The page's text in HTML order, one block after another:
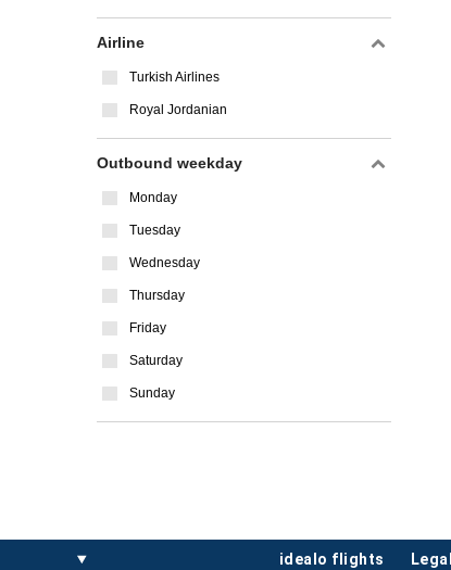
Airline
Turkish Airlines
Royal Jordanian
Outbound weekday
Monday
Tuesday
Wednesday
Thursday
Friday
Saturday
Sunday
idealo flights legal